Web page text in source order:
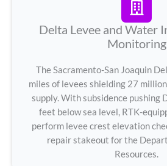
Delta Levee and Water
Monitoring
The Sacramento-San Joaquin
miles of levees shielding 27
supply. With subsidence pushing
feet below sea level, RTK-
perform levee crest elevation
repair stakeout for the
Resources.